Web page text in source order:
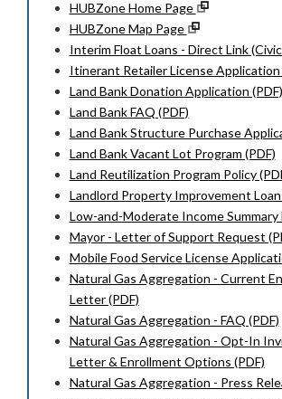
HUBZone Home Page
HUBZone Map Page
Interim Float Loans - Direct Link
Itinerant Retailer License Application
Land Bank Donation Application (PDF)
Land Bank FAQ (PDF)
Land Bank Structure Purchase
Land Bank Vacant Lot Program (PDF)
Land Reutilization Program Policy
Landlord Property Improvement Loan
Low-and-Moderate Income Summary
Mayor - Letter of Support Request
Mobile Food Service License
Natural Gas Aggregation - Current
Letter (PDF)
Natural Gas Aggregation - FAQ (PDF)
Natural Gas Aggregation - Opt-In
Letter & Enrollment Options (PDF)
Natural Gas Aggregation - Press